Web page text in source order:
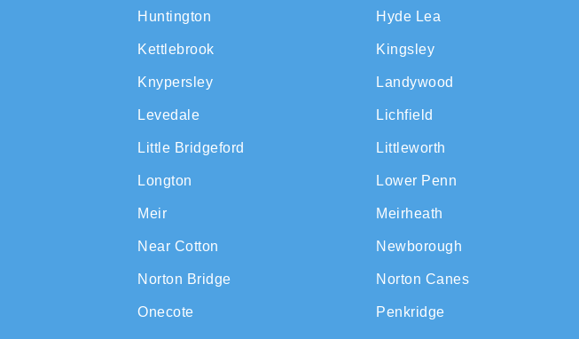
Huntington
Kettlebrook
Knypersley
Levedale
Little Bridgeford
Longton
Meir
Near Cotton
Norton Bridge
Onecote
Hyde Lea
Kingsley
Landywood
Lichfield
Littleworth
Lower Penn
Meirheath
Newborough
Norton Canes
Penkridge